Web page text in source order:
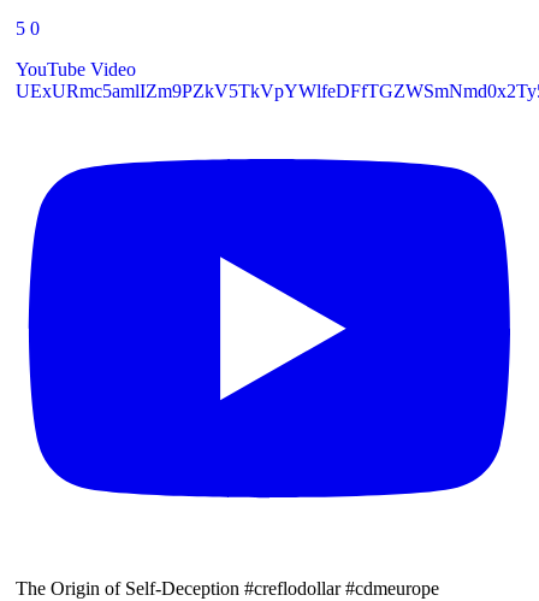
5 0
YouTube Video
The Origin of Self-Deception #creflodollar #cdmeurope